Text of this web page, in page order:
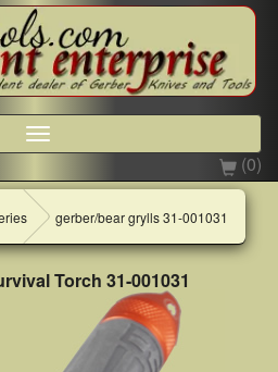
Toggle
navigation
(0)
gerber/bear grylls 31-001031
Torch 31-001031